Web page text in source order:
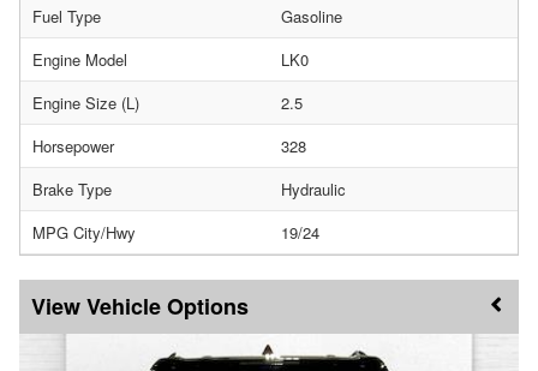
Fuel Type
Gasoline
Engine Model
LK0
Engine Size (L)
2.5
Horsepower
328
Brake Type
Hydraulic
MPG City/Hwy
19/24
Vehicle Options